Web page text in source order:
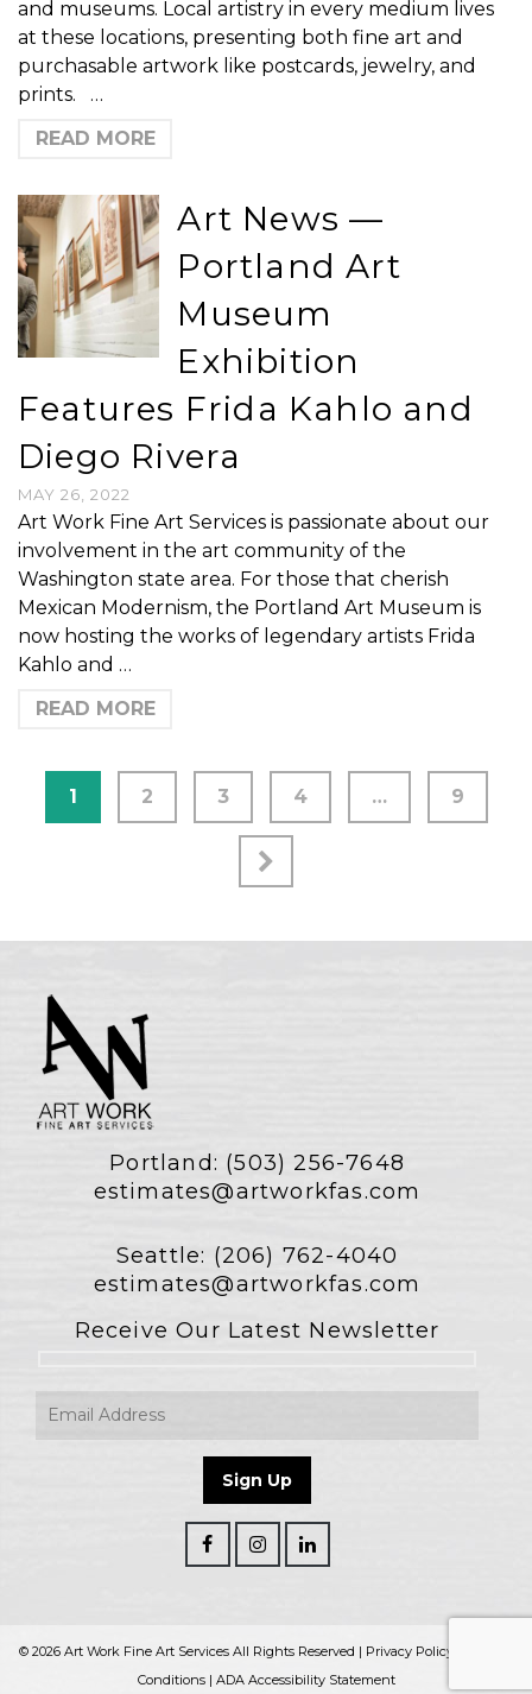
and museums. Local artistry in every medium lives
at these locations, presenting both fine art and
purchasable artwork like postcards, jewelry, and
prints. …
READ MORE
Art News —
Portland Art
Museum
Exhibition
Features Frida Kahlo and
Diego Rivera
MAY 26, 2022
Art Work Fine Art Services is passionate about our
involvement in the art community of the
Washington state area. For those that cherish
Mexican Modernism, the Portland Art Museum is
now hosting the works of legendary artists Frida
Kahlo and …
READ MORE
1 2 3 4 … 9
Portland: (503) 256-7648
estimates@artworkfas.com
Seattle: (206) 762-4040
estimates@artworkfas.com
Receive Our Latest Newsletter
© 2026 Art Work Fine Art Services All Rights Reserved | Privacy Policy
Conditions| ADA Accessibility Statement